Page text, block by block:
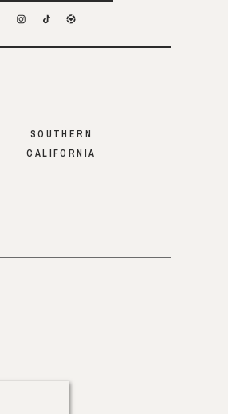
SOUTHERN
CALIFORNIA